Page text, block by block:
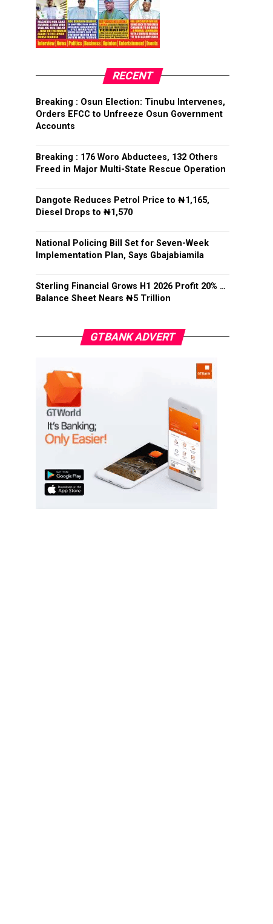
RECENT
Breaking : Osun Election: Tinubu Intervenes,
Orders EFCC to Unfreeze Osun Government
Accounts
Breaking : 176 Woro Abductees, 132 Others
Freed in Major Multi-State Rescue Operation
Dangote Reduces Petrol Price to ₦1,165,
Diesel Drops to ₦1,570
National Policing Bill Set for Seven-Week
Implementation Plan, Says Gbajabiamila
Sterling Financial Grows H1 2026 Profit 20% …
Balance Sheet Nears ₦5 Trillion
GTBANK ADVERT